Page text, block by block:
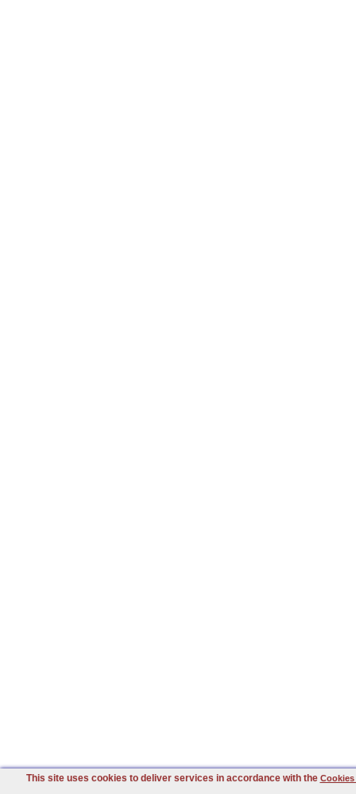
This site uses cookies to deliver services in accordance with the Cookies